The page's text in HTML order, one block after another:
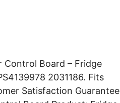
Control Board – Fridge
2031186. Fits
Satisfaction Guarantee